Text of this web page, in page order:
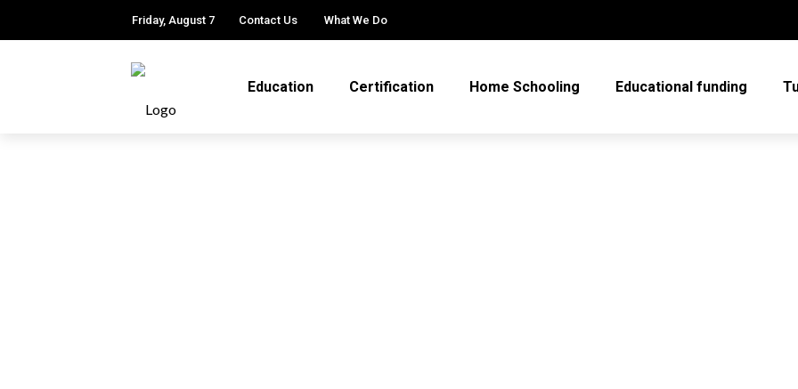
Friday, August 7 Contact Us What We Do
Education Certification Home Schooling Educational funding